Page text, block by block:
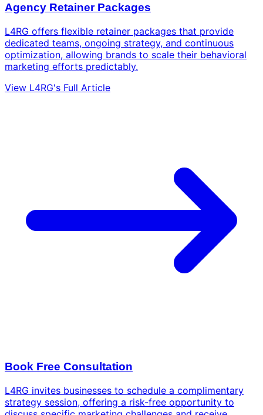
Agency Retainer Packages
L4RG offers flexible retainer packages that provide
dedicated teams, ongoing strategy, and continuous
optimization, allowing brands to scale their behavioral
marketing efforts predictably.
View L4RG's Full Article
Book Free Consultation
L4RG invites businesses to schedule a complimentary
strategy session, offering a risk-free opportunity to